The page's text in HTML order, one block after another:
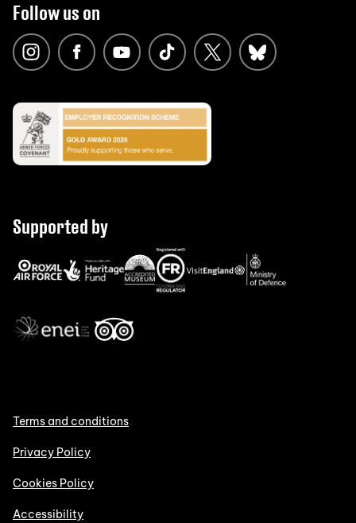
Follow us on
Supported by
Terms and conditions
Privacy Policy
Cookies Policy
Accessibility